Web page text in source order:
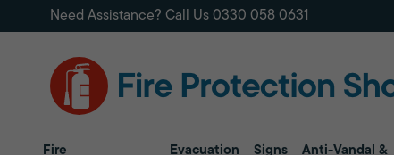
Need Assistance? Call Us 0330 058 0631
Fire
Evacuation Signs
Anti-Vandal &